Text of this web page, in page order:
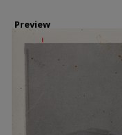
Preview